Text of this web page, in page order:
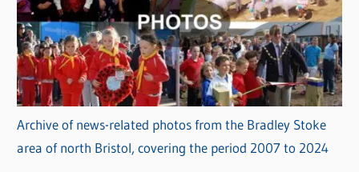
Archive of news-related photos from the Bradley Stoke
area of north Bristol, covering the period 2007 to 2024